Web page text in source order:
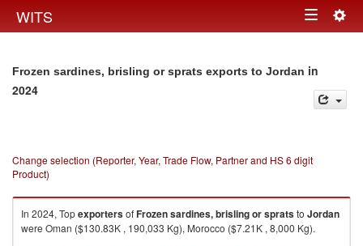
WITS Toggle
Frozen sardines, brisling or sprats exports to Jordan in
2024
Change selection (Reporter, Year, Trade Flow, Partner and HS 6 digit
Product)
In 2024, TopexportersofFrozen sardines, brisling or spratsto Jordan
were Oman ($130.83K , 190,033 Kg), Morocco ($7.21K , 8,000 Kg).